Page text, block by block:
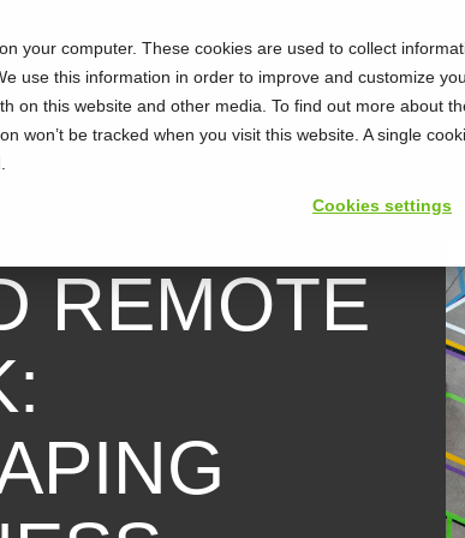
your computer. These cookies are used to collect
use this information in order to improve and customize
on this website and other media. To find out more about
won’t be tracked when you visit this website. A single
Cookies settings
REMOTE